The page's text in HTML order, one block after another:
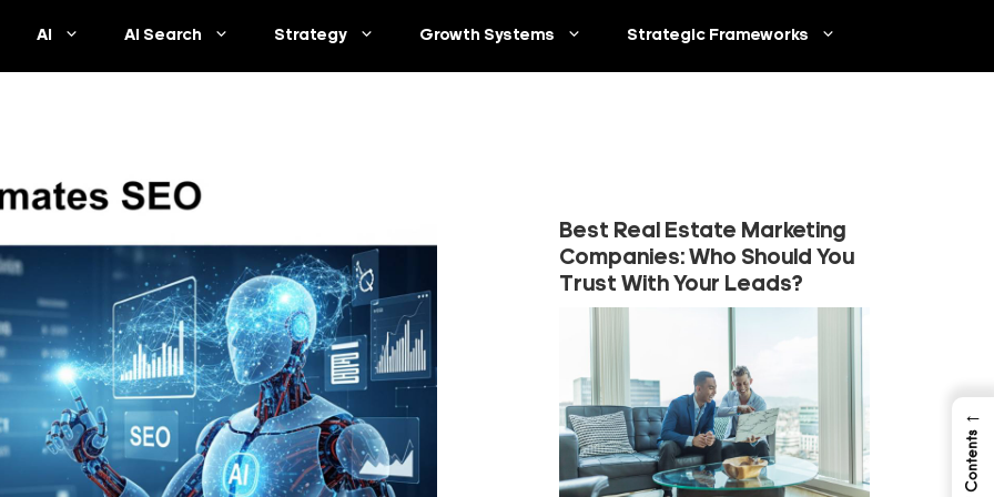
AI AI Search Strategy Growth Systems Strategic Frameworks
Best Real Estate Marketing
Companies: Who Should You
Trust With Your Leads?
←